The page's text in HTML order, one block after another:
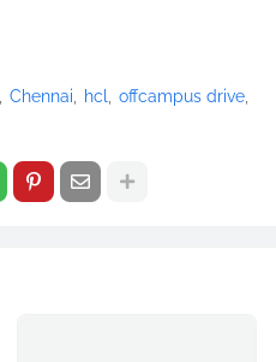
Chennai hcl
offcampus drive